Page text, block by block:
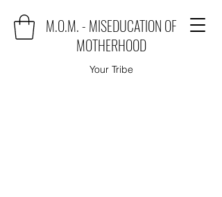
M.O.M. - MISEDUCATION OF
MOTHERHOOD
Your Tribe